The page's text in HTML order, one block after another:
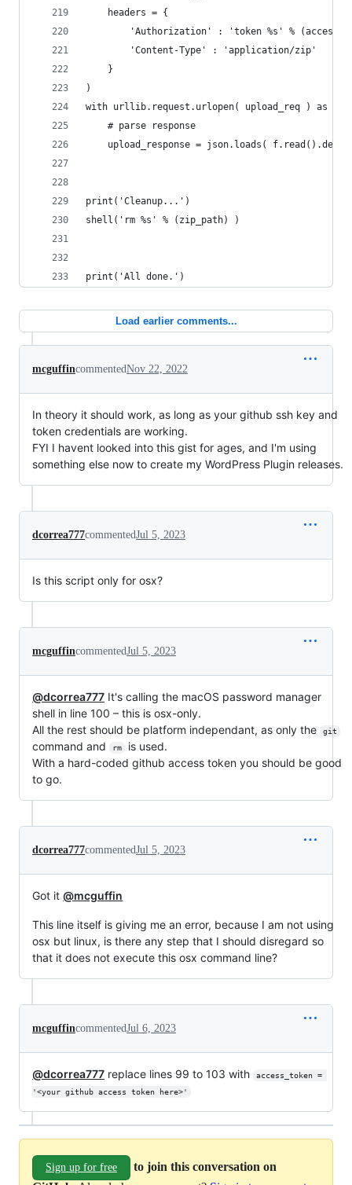
	headers = {
'Authorization' : 'token %s' %
		'Content-Type' : 'application/zip'
	}
)
with urllib.request.urlopen( upload_req ) as f:
	# parse response
upload_response = json.loads(
print('Cleanup...')
shell('rm %s' % (zip_path) )
print('All done.')
Load earlier comments...
mcguffincommentedNov 22, 2022
In theory it should work, as long as your github ssh key and
token credentials are working.
FYI I havent looked into this gist for ages, and I'm using
something else now to create my WordPress Plugin releases.
dcorrea777commentedJul 5, 2023
Is this script only for osx?
mcguffincommentedJul 5, 2023
@dcorrea777 It's calling the macOS password manager
shell in line 100 – this is osx-only.
All the rest should be platform independant, as only the
git
command and rm
is used.
With a hard-coded github access token you should be good
to go.
dcorrea777commentedJul 5, 2023
Got it @mcguffin
This line itself is giving me an error, because I am not using
osx but linux, is there any step that I should disregard so
that it does not execute this osx command line?
mcguffincommentedJul 6, 2023
@dcorrea777 replace lines 99 to 103 with
access_token =
'<your github access token here>'
Sign up for free
to join this conversation on